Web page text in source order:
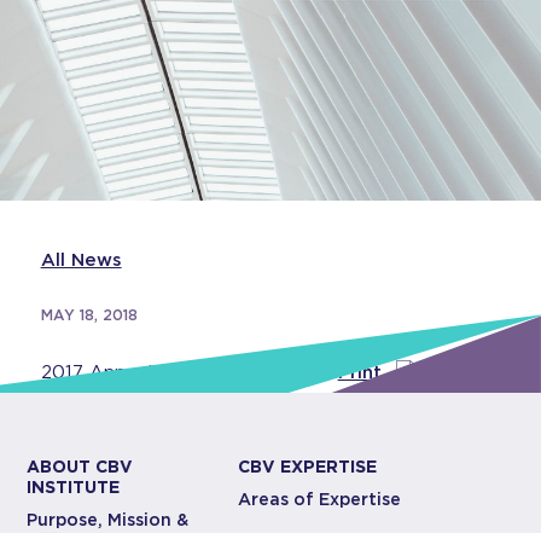
All News
MAY 18, 2018
2017 Annual Report –Print
ABOUT CBV
INSTITUTE
Purpose, Mission &
CBV EXPERTISE
Areas of Expertise